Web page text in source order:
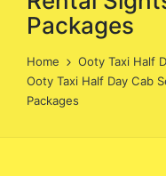
Packages
Home
Ooty Taxi Half
Ooty Taxi Half Day Cab
Packages